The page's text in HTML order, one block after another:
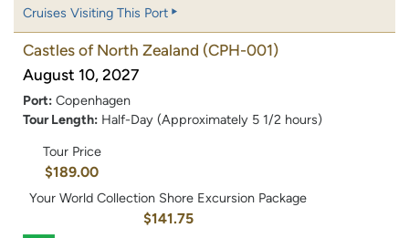
Cruises Visiting This Port
Castles of North Zealand (CPH-001)
August 10, 2027
Port: Copenhagen
Tour Length: Half-Day (Approximately 5 1/2 hours)
Tour Price
$189.00
Your World Collection Shore Excursion Package
$141.75